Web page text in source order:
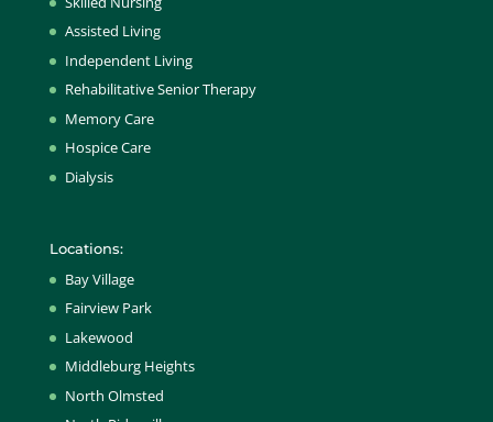
Assisted Living
Independent Living
Rehabilitative Senior Therapy
Memory Care
Hospice Care
Dialysis
Locations:
Bay Village
Fairview Park
Lakewood
Middleburg Heights
North Olmsted